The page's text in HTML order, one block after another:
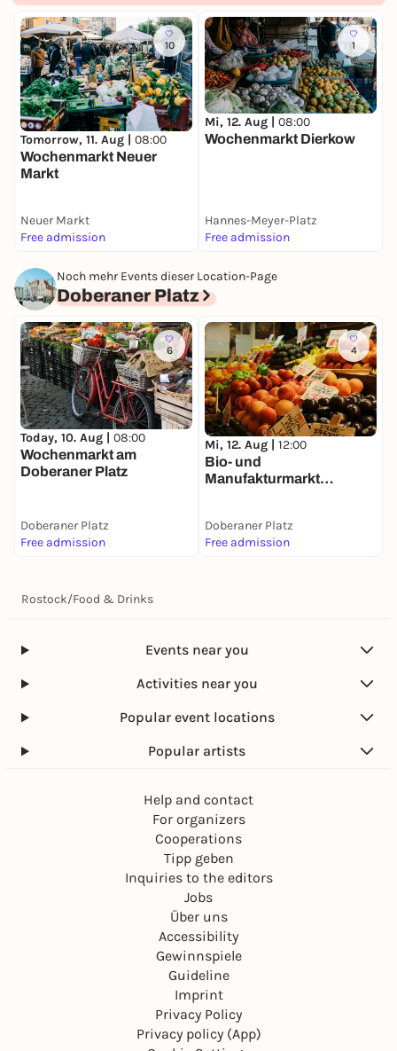
10
Tomorrow, 11. Aug | 08:00
Wochenmarkt Neuer
Markt
Neuer Markt
Free admission
1
Mi, 12. Aug | 08:00
Wochenmarkt Dierkow
Hannes-Meyer-Platz
Free admission
Noch mehr Events dieser Location-Page
Doberaner Platz
6
Today, 10. Aug | 08:00
Wochenmarkt am
Doberaner Platz
Doberaner Platz
Free admission
4
Mi, 12. Aug | 12:00
Bio- und
Manufakturmarkt
Doberaner Platz
Free admission
Rostock/Food & Drinks
Events near you
Activities near you
Popular event locations
Popular artists
Help and contact
For organizers
Cooperations
Tipp geben
Inquiries to the editors
Jobs
Über uns
Accessibility
Gewinnspiele
Guideline
Imprint
Privacy Policy
Privacy policy (App)